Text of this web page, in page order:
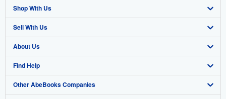
Shop With Us
Advanced Search
Browse Collections
My Account
My Orders
Sell With Us
Start Selling
Join Our Affiliate Program
Book Buyback
About Us
About AbeBooks
Media
Find Help
Help
Other AbeBooks Companies